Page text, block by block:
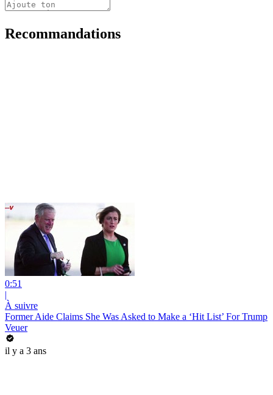
Recommandations
0:51
|
À suivre
Former Aide Claims She Was Asked to Make a ‘Hit List’ For Trump
Veuer
il y a 3 ans